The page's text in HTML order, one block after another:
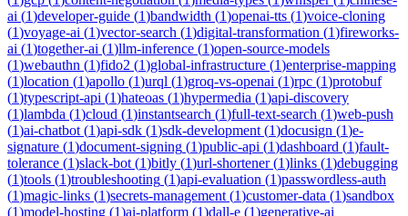
ai (1)developer-guide (1)bandwidth (1)openai-tts (1)voice-cloning
(1)voyage-ai (1)vector-search (1)digital-transformation (1)fireworks-
ai (1)together-ai (1)llm-inference (1)open-source-models
(1)webauthn (1)fido2 (1)global-infrastructure (1)enterprise-mapping
(1)location (1)apollo (1)urql (1)groq-vs-openai (1)rpc (1)protobuf
(1)typescript-api (1)hateoas (1)hypermedia (1)api-discovery
(1)lambda (1)cloud (1)instantsearch (1)full-text-search (1)web-push
(1)ai-chatbot (1)api-sdk (1)sdk-development (1)docusign (1)e-
signature (1)document-signing (1)public-api (1)dashboard (1)fault-
tolerance (1)slack-bot (1)bitly (1)url-shortener(1)links (1)debugging
(1)tools (1)troubleshooting (1)api-evaluation (1)passwordless-auth
(1)magic-links (1)secrets-management (1)customer-data (1)sandbox
(1)model-hosting (1)ai-platform (1)dall-e (1)generative-ai